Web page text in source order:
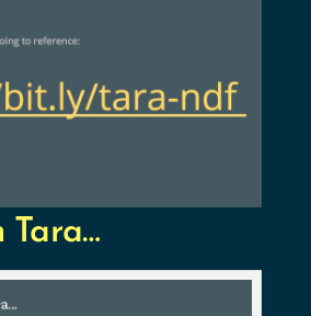
Tara…